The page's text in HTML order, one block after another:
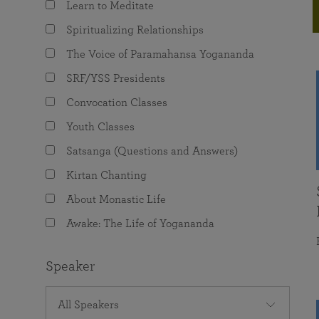
The Value of Group Meditation
Programs for Young Adults
joy that come from attunement with the
Learn to Meditate
Spiritualizing Relationships
The Voice of Paramahansa Yogananda
SRF/YSS Presidents
Convocation Classes
Youth Classes
Satsanga (Questions and Answers)
Kirtan Chanting
About Monastic Life
Awake: The Life of Yogananda
Speaker
All Speakers